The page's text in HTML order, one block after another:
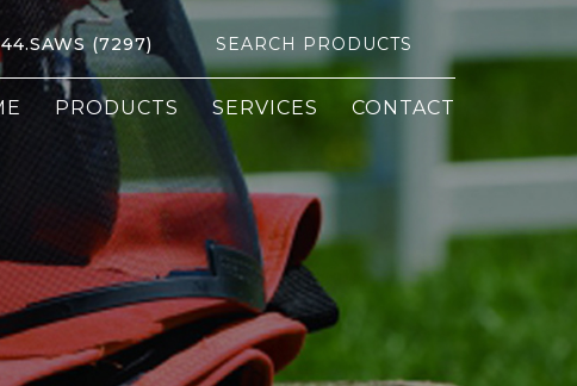
(7297)
Search
for:
PRODUCTS SERVICES CONTACT